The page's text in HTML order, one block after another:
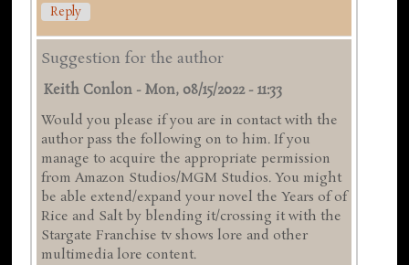
Reply
Suggestion for the author
Keith Conlon -Mon, 08/15/2022 - 11:33
Would you please if you are in contact with the
author pass the following on to him. If you
manage to acquire the appropriate permission
from Amazon Studios/MGM Studios. You might
be able extend/expand your novel the Years of of
Rice and Salt by blending it/crossing it with the
Stargate Franchise tv shows lore and other
multimedia lore content.